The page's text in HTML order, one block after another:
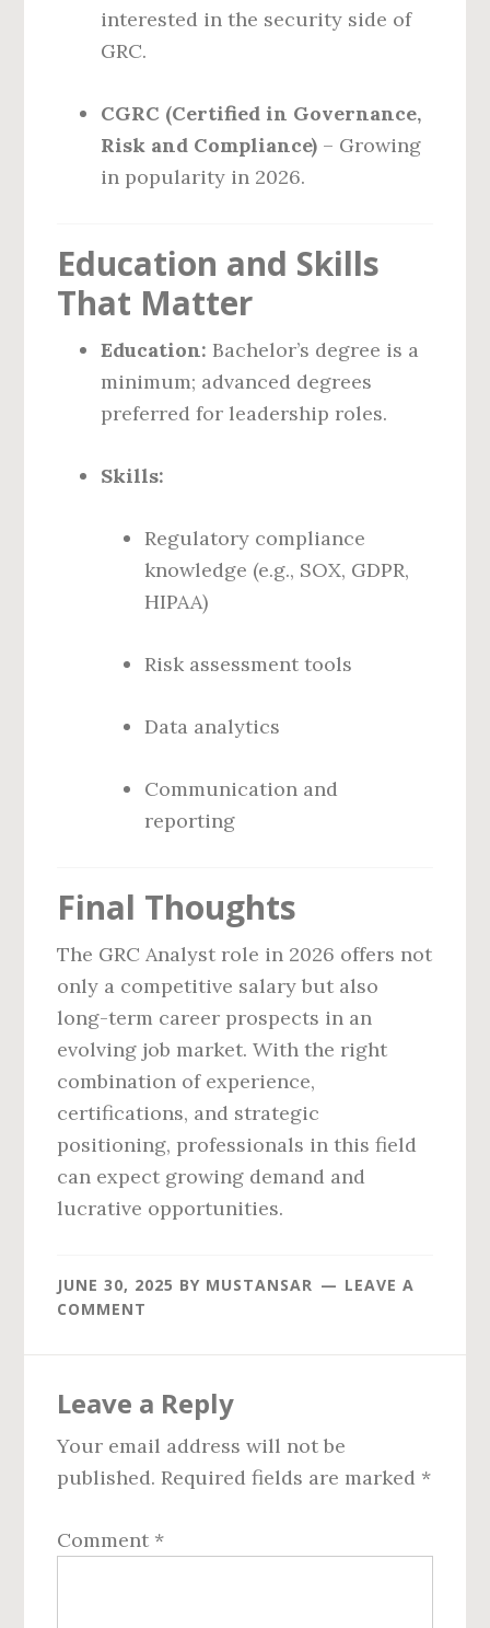
interested in the security side of
GRC.
CGRC (Certified in Governance,
Risk and Compliance) – Growing
in popularity in 2026.
Education and Skills
That Matter
Education: Bachelor’s degree is a
minimum; advanced degrees
preferred for leadership roles.
Skills:
Regulatory compliance
knowledge (e.g., SOX, GDPR,
HIPAA)
Risk assessment tools
Data analytics
Communication and
reporting
Final Thoughts
The GRC Analyst role in 2026 offers not
only a competitive salary but also
long-term career prospects in an
evolving job market. With the right
combination of experience,
certifications, and strategic
positioning, professionals in this field
can expect growing demand and
lucrative opportunities.
JUNE 30, 2025 BY MUSTANSAR
LEAVE A
COMMENT
Interactions
Leave a Reply
Your email address will not be
published. Required fields are marked *
Comment *